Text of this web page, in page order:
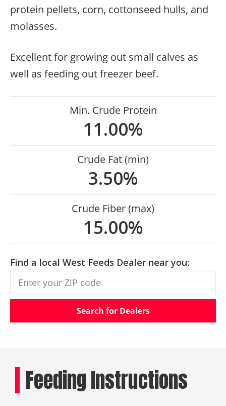
protein pellets, corn, cottonseed hulls, and
molasses.
Excellent for growing out small calves as
well as feeding out freezer beef.
Min. Crude Protein
11.00%
Crude Fat (min)
3.50%
Crude Fiber (max)
15.00%
Find a local West Feeds Dealer near you:
Search for Dealers
Feeding Instructions